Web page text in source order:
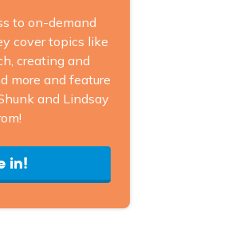
to on-demand
cover topics like
creating and
more and feature
and Lindsay
in!